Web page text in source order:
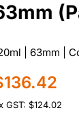
| 63mm |
GST: $124.02